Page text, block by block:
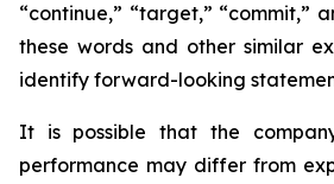
“continue,” “target,” “commit,”
these words and other similar
identify forward-looking
It is possible that the
performance may differ from